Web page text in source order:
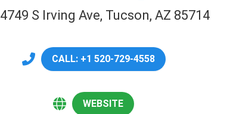
4749 S Irving Ave, Tucson, AZ 85714
CALL: +1 520-729-4558
WEBSITE